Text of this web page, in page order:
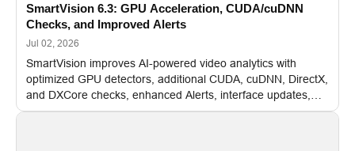
SmartVision 6.3: GPU Acceleration, CUDA/cuDNN
Checks, and Improved Alerts
Jul 02, 2026
SmartVision improves AI-powered video analytics with
optimized GPU detectors, additional CUDA, cuDNN, DirectX,
and DXCore checks, enhanced Alerts, interface updates,
and flexible FPS settings for recognition modules.